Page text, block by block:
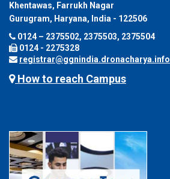
Khentawas, Farrukh Nagar
Gurugram, Haryana, India - 122506
0124 – 2375502, 2375503, 2375504
0124 - 2275328
registrar@ggnindia.dronacharya.info
How to reach Campus